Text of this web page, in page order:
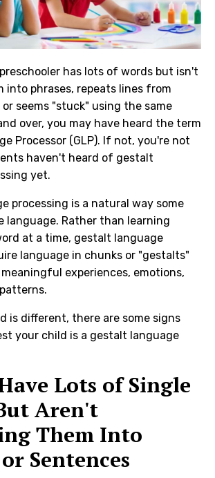
has lots of words but isn't
into phrases, repeats lines from
seems "stuck" using the same
over, you may have heard the term
Processor (GLP). If not, you're not
haven't heard of gestalt
yet.
processing is a natural way some
language. Rather than learning
at a time, gestalt language
language in chunks or "gestalts"
experiences, emotions,
is different, there are some signs
your child is a gestalt language
Lots of Single
Aren't
Them Into
Sentences